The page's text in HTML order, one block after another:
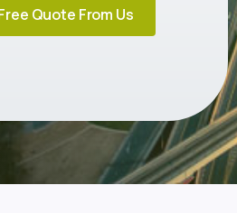
Quote From Us